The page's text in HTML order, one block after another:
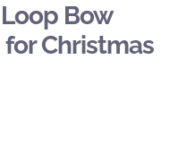
Bow
Christmas